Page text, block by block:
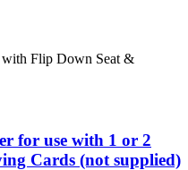
with Flip Down Seat &
for use with 1 or 2
Cards (not supplied)